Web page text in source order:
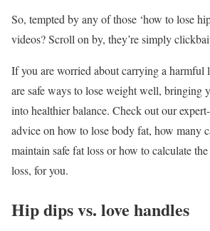
So, tempted by any of those ‘how to lose
videos? Scroll on by, they’re simply
If you are worried about carrying a harmful
are safe ways to lose weight well, bringing
into healthier balance. Check out our
advice on how to lose body fat, how many
maintain safe fat loss or how to calculate
loss, for you.
Hip dips vs. love handles